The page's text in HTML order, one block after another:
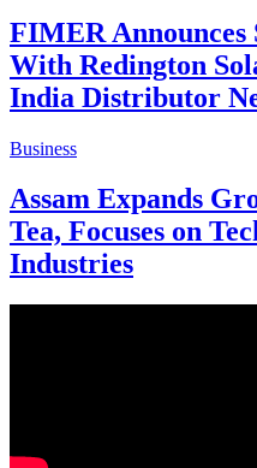
FIMER
With Redington
India Distributor
Business
Assam Expands
Tea, Focuses on
Industries